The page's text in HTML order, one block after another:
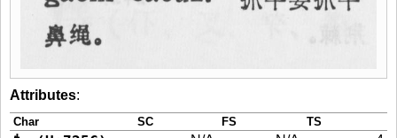
Attributes:
Char SC FS TS